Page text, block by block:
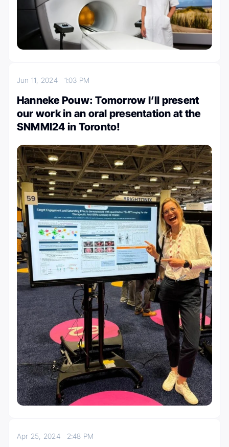
Jun 11, 2024 1:03 PM
Hanneke Pouw: Tomorrow I’ll present
our work in an oral presentation at the
SNMMI24 in Toronto!
Apr 25, 2024 2:48 PM